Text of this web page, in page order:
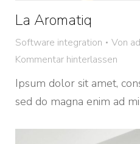
La Aromatiq
Software integration Von
Kommentar hinterlassen
Ipsum dolor sit amet,
sed do magna enim ad